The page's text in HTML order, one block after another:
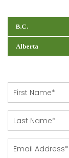
B.C.
Alberta